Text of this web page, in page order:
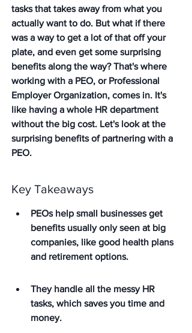
tasks that takes away from what you
actually want to do. But what if there
was a way to get a lot of that off your
plate, and even get some surprising
benefits along the way? That's where
working with a PEO, or Professional
Employer Organization, comes in. It's
like having a whole HR department
without the big cost. Let's look at the
surprising benefits of partnering with a
PEO.
Key Takeaways
PEOs help small businesses get
benefits usually only seen at big
companies, like good health plans
and retirement options.
They handle all the messy HR
tasks, which saves you time and
money.